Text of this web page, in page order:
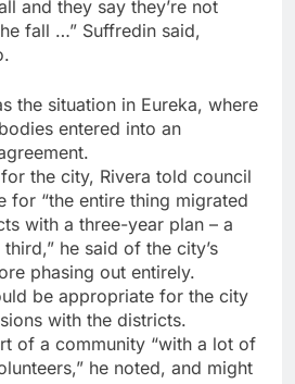
and they say they’re not
fall …” Suffredin said,
the situation in Eureka, where
entered into an
the city, Rivera told council
for “the entire thing migrated
with a three-year plan – a
he said of the city’s
phasing out entirely.
be appropriate for the city
with the districts.
of a community “with a lot of
he noted, and might